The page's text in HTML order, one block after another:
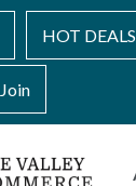
HOT DEALS
Join